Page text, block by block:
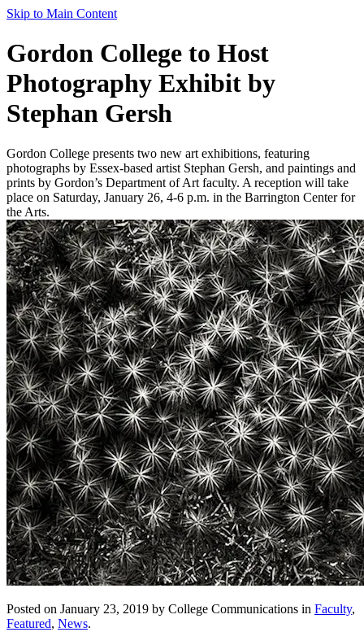
Skip to Main Content
Gordon College to Host
Photography Exhibit by
Stephan Gersh
Gordon College presents two new art exhibitions, featuring
photographs by Essex-based artist Stephan Gersh, and paintings and
prints by Gordon’s Department of Art faculty. A reception will take
place on Saturday, January 26, 4-6 p.m. in the Barrington Center for
the Arts.
Posted on January 23, 2019 by College Communications in Faculty,
Featured, News.